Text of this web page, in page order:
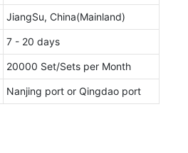
JiangSu, China(Mainland)
7 - 20 days
20000 Set/Sets per Month
Nanjing port or Qingdao port